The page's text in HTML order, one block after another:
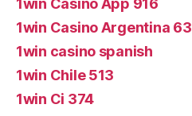
1win Casino App 916
1win Casino Argentina 63
1win casino spanish
1win Chile 513
1win Ci 374